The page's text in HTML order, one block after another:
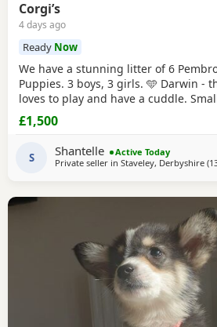
Corgi’s
4 days ago
Ready Now
We have a stunning litter of 6
Puppies. 3 boys, 3 girls. 🩵 Darwin -
loves to play and have a cuddle.
Copper - full length tail, biggest boy,
you don’t give him enough cuddles! -
full length tail, the most playful boy
tailed little
£1,500
S Shantelle
Active Today
Private seller in Staveley, Derbyshire